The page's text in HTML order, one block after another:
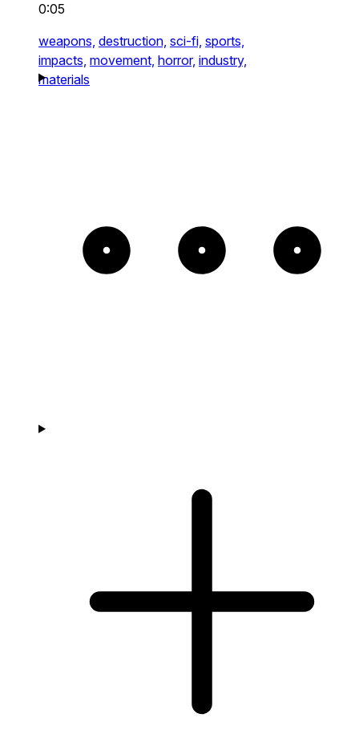
0:05
weapons, destruction, sci-fi, sports,
impacts, movement, horror, industry,
materials